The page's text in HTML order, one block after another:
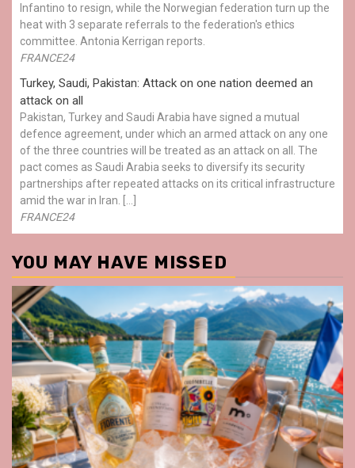
Infantino to resign, while the Norwegian federation turn up the
heat with 3 separate referrals to the federation's ethics
committee. Antonia Kerrigan reports.
FRANCE24
Turkey, Saudi, Pakistan: Attack on one nation deemed an
attack on all
Pakistan, Turkey and Saudi Arabia have signed a mutual
defence agreement, under which an armed attack on any one
of the three countries will be treated as an attack on all. The
pact comes as Saudi Arabia seeks to diversify its security
partnerships after repeated attacks on its critical infrastructure
amid the war in Iran. […]
FRANCE24
YOU MAY HAVE MISSED